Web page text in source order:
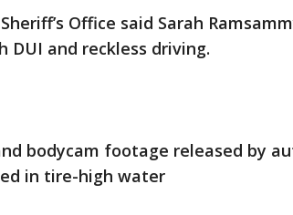
Office said Sarah
DUI and reckless driving.
bodycam footage released by
in tire-high water